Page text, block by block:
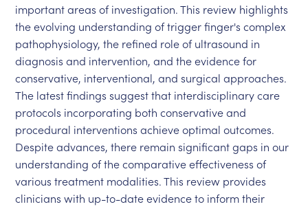
important areas of investigation. This review highlights
the evolving understanding of trigger finger's complex
pathophysiology, the refined role of ultrasound in
diagnosis and intervention, and the evidence for
conservative, interventional, and surgical approaches.
The latest findings suggest that interdisciplinary care
protocols incorporating both conservative and
procedural interventions achieve optimal outcomes.
Despite advances, there remain significant gaps in our
understanding of the comparative effectiveness of
various treatment modalities. This review provides
clinicians with up-to-date evidence to inform their